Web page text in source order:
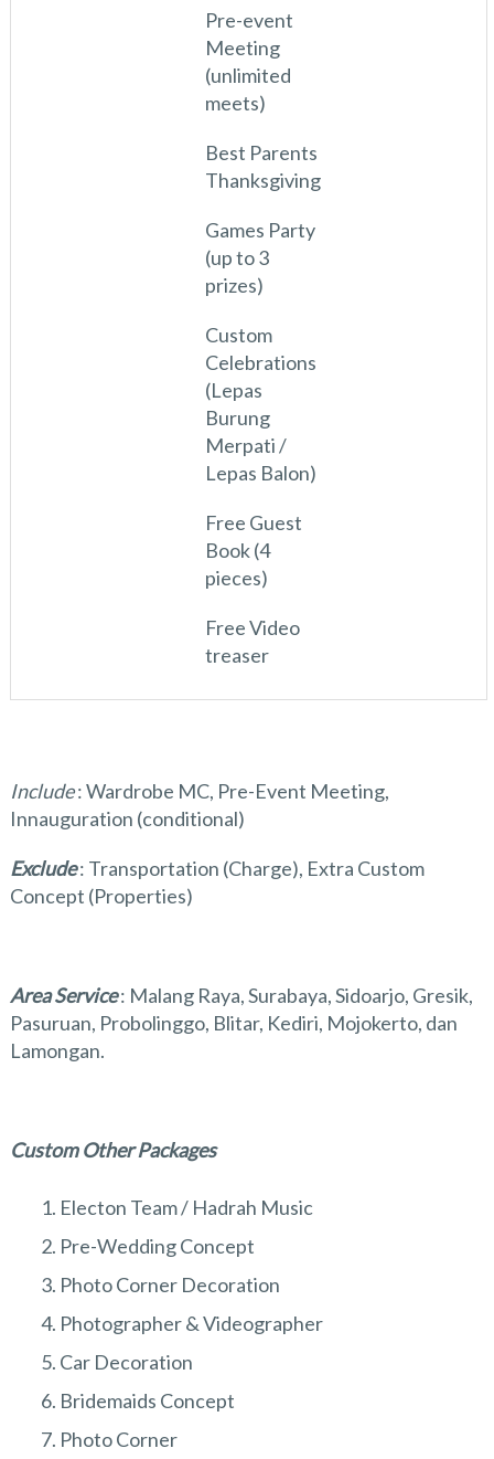
Pre-event
Meeting
(unlimited
meets)
Best Parents
Thanksgiving
Games Party
(up to 3
prizes)
Custom
Celebrations
(Lepas
Burung
Merpati /
Lepas Balon)
Free Guest
Book (4
pieces)
Free Video
treaser
Include: Wardrobe MC, Pre-Event Meeting,
Innauguration (conditional)
Exclude: Transportation (Charge), Extra Custom
Concept (Properties)
Area Service: Malang Raya, Surabaya, Sidoarjo, Gresik,
Pasuruan, Probolinggo, Blitar, Kediri, Mojokerto, dan
Lamongan.
Custom Other Packages
Electon Team / Hadrah Music
Pre-Wedding Concept
Photo Corner Decoration
Photographer & Videographer
Car Decoration
Bridemaids Concept
Photo Corner